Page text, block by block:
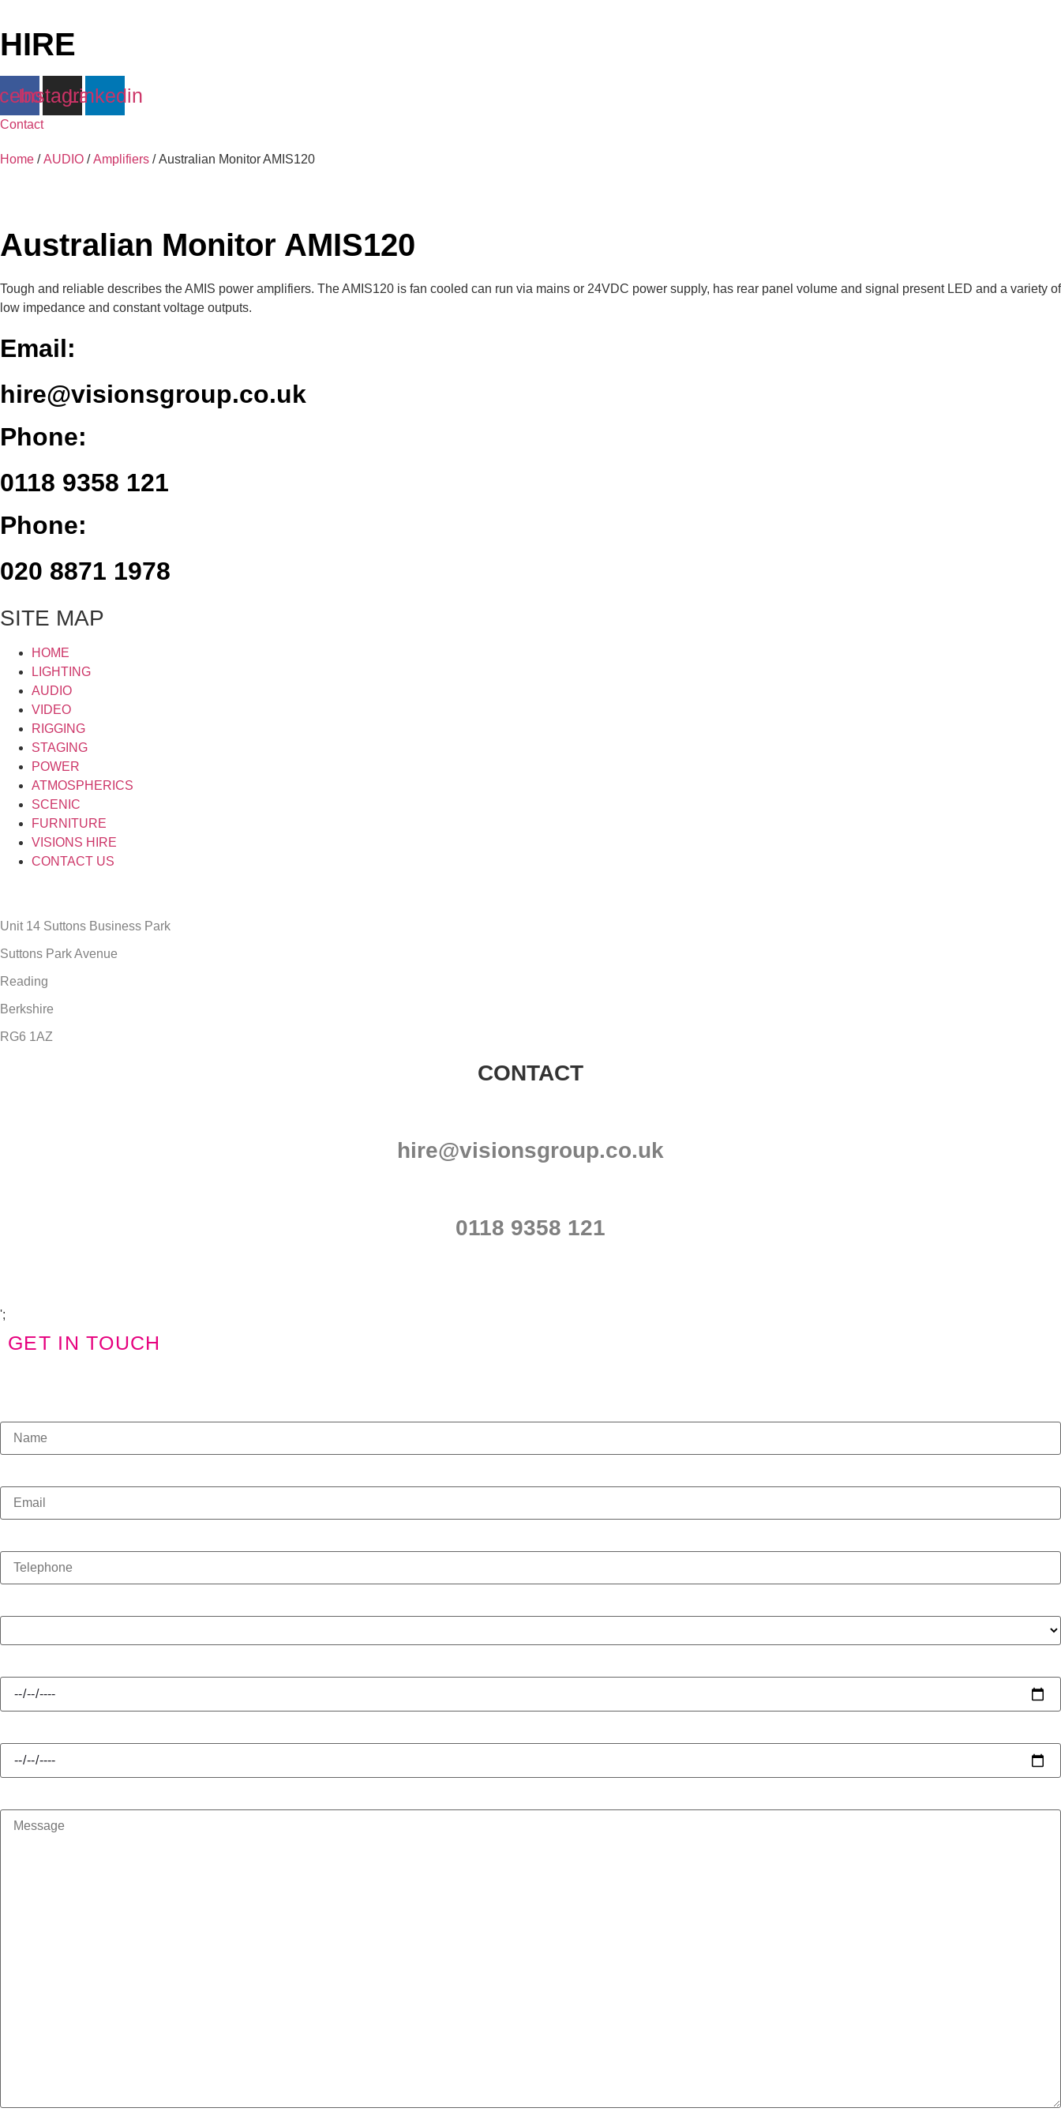
content
HIRE
Instagram
Linkedin
Contact
Home /AUDIO /Amplifiers / Australian Monitor AMIS120
Australian Monitor AMIS120
Tough and reliable describes the AMIS power amplifiers. The AMIS120 is fan cooled can run via mains or 24VDC power supply, has rear panel volume and signal present LED and a variety of
low impedance and constant voltage outputs.
Email:
hire@visionsgroup.co.uk
Phone:
0118 9358 121
Phone:
020 8871 1978
SITE MAP
HOME
LIGHTING
AUDIO
VIDEO
RIGGING
STAGING
POWER
ATMOSPHERICS
SCENIC
FURNITURE
VISIONS HIRE
CONTACT US
Unit 14 Suttons Business Park
Suttons Park Avenue
Reading
Berkshire
RG6 1AZ
CONTACT
hire@visionsgroup.co.uk
0118 9358 121
';
GET IN TOUCH